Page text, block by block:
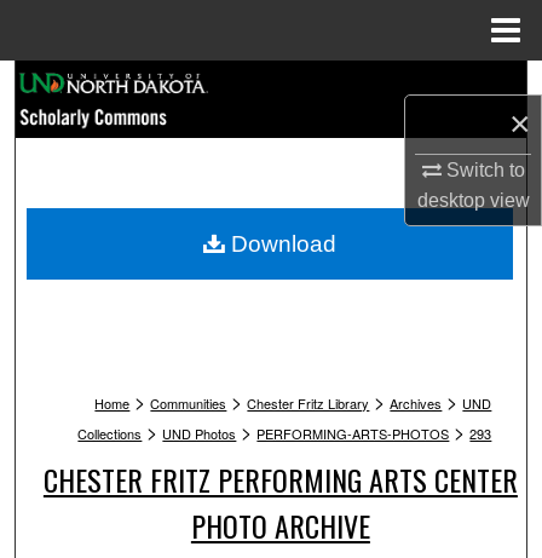
×
Switch to
desktopview
Browse Collections
My Account
Home > Communities > Chester Fritz Library > Archives > UND
Collections > UND Photos > PERFORMING-ARTS-PHOTOS > 293
CHESTER FRITZ PERFORMING ARTS CENTER
PHOTO ARCHIVE
Download